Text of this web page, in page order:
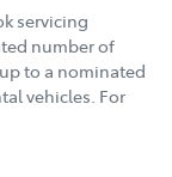
servicing
number of
to a nominated
vehicles. For